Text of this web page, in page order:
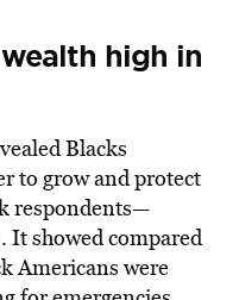
high in
Blacks
to grow and protect
respondents—
It showed compared
Americans were